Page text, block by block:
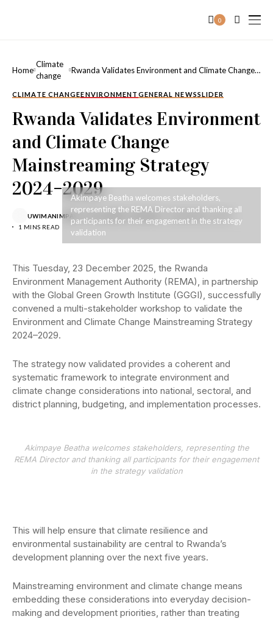
0
Home
Climate
change
Rwanda Validates Environment and Climate Change
CLIMATE CHANGEENVIRONMENT GENERAL NEWSSLIDER
Rwanda Validates Environment
and Climate Change
Mainstreaming Strategy
2024–2029
UWIMANIMPAYE CYIZA MARIE CLEMENCE
DECEMBER 24, 2025
1 MINS READ
Akimpaye Beatha welcomes stakeholders,
representing the REMA Director and thanking all
participants for their engagement in the strategy
validation
This Tuesday, 23 December 2025, the Rwanda
Environment Management Authority (REMA), in partnership
with the Global Green Growth Institute (GGGI), successfully
convened a multi-stakeholder workshop to validate the
Environment and Climate Change Mainstreaming Strategy
2024–2029.
The strategy now validated provides a coherent and
systematic framework to integrate environment and
climate change considerations into national, sectoral, and
district planning, budgeting, and implementation processes.
Akimpaye Beatha welcomes stakeholders, representing the
REMA Director and thanking all participants for their engagement
in the strategy validation
This will help ensure that climate resilience and
environmental sustainability are central to Rwanda’s
development planning over the next five years.
Mainstreaming environment and climate change means
embedding these considerations into everyday decision-
making and development priorities, rather than treating